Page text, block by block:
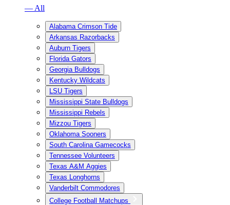
— All
Alabama Crimson Tide
Arkansas Razorbacks
Auburn Tigers
Florida Gators
Georgia Bulldogs
Kentucky Wildcats
LSU Tigers
Mississippi State Bulldogs
Mississippi Rebels
Mizzou Tigers
Oklahoma Sooners
South Carolina Gamecocks
Tennessee Volunteers
Texas A&M Aggies
Texas Longhorns
Vanderbilt Commodores
College Football Matchups